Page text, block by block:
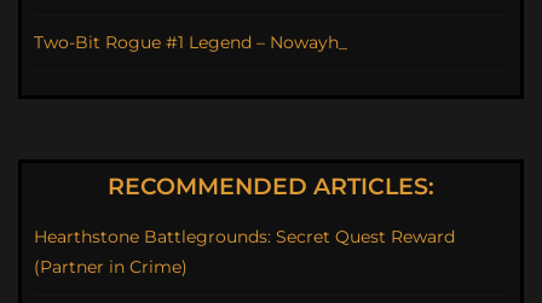
Two-Bit Rogue #1 Legend – Nowayh_
RECOMMENDED ARTICLES:
Hearthstone Battlegrounds: Secret Quest Reward
(Partner in Crime)